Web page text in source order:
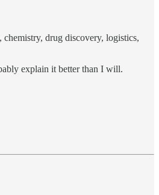
drug discovery, logistics,
explain it better than I will.